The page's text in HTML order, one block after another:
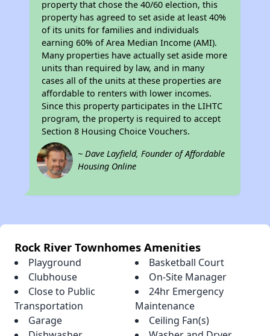
property that chose the 40/60 election, this
property has agreed to set aside at least 40%
of its units for families and individuals
earning 60% of Area Median Income (AMI).
Many properties have actually set aside more
units than required by law, and in many
cases all of the units at these properties are
affordable to renters with lower incomes.
Since this property participates in the LIHTC
program, the property is required to accept
Section 8 Housing Choice Vouchers.
~ Dave Layfield, Founder of Affordable
Housing Online
Rock River Townhomes Amenities
Playground
Basketball Court
Clubhouse
On-Site Manager
Close to Public
Transportation
24hr Emergency
Maintenance
Garage
Ceiling Fan(s)